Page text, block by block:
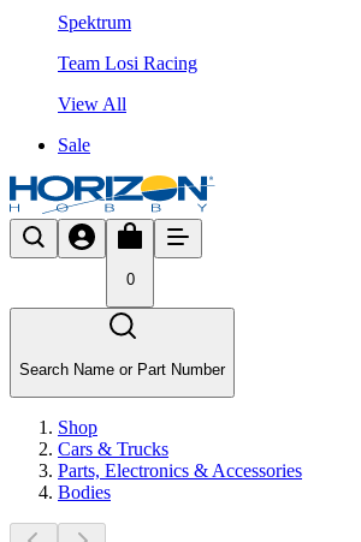
Spektrum
Team Losi Racing
View All
Sale
0
Search Name or Part Number
Shop
Cars & Trucks
Parts, Electronics & Accessories
Bodies